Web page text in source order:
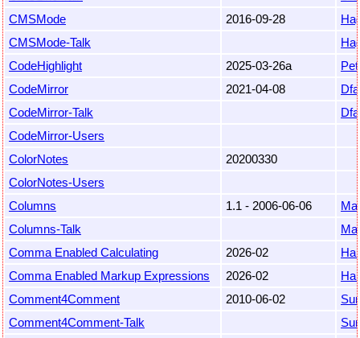
CMSMode
2016-09-28
CMSMode-Talk
CodeHighlight
2025-03-26a
CodeMirror
2021-04-08
CodeMirror-Talk
CodeMirror-Users
ColorNotes
20200330
ColorNotes-Users
Columns
1.1 - 2006-06-06
Columns-Talk
Comma Enabled Calculating
2026-02
Comma Enabled Markup Expressions
2026-02
Comment4Comment
2010-06-02
Comment4Comment-Talk